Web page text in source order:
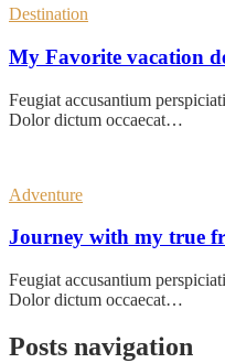
Destination
My Favorite vacation
Feugiat accusantium
Dolor dictum occaecat…
Adventure
Journey with my true
Feugiat accusantium
Dolor dictum occaecat…
Posts navigation